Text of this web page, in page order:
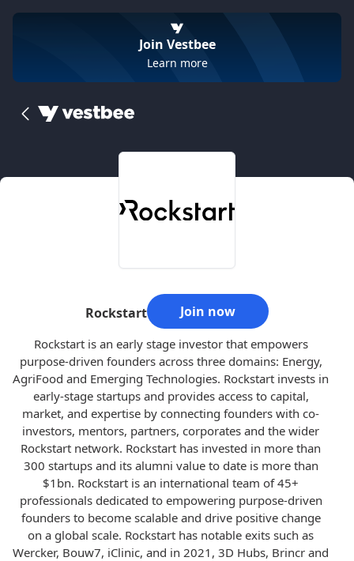
Join Vestbee
Learn more
Rockstart Join now
Rockstart is an early stage investor that empowers
purpose-driven founders across three domains: Energy,
AgriFood and Emerging Technologies. Rockstart invests in
early-stage startups and provides access to capital,
market, and expertise by connecting founders with co-
investors, mentors, partners, corporates and the wider
Rockstart network. Rockstart has invested in more than
300 startups and its alumni value to date is more than
$1bn. Rockstart is an international team of 45+
professionals dedicated to empowering purpose-driven
founders to become scalable and drive positive change
on a global scale. Rockstart has notable exits such as
Wercker, Bouw7, iClinic, and in 2021, 3D Hubs, Brincr and